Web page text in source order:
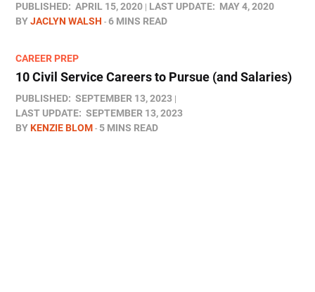
PUBLISHED: APRIL 15, 2020 LAST UPDATE: MAY 4, 2020
BYJACLYN WALSH 6 MINS READ
CAREER PREP
10 Civil Service Careers to Pursue (and Salaries)
PUBLISHED: SEPTEMBER 13, 2023
LAST UPDATE: SEPTEMBER 13, 2023
BYKENZIE BLOM 5 MINS READ